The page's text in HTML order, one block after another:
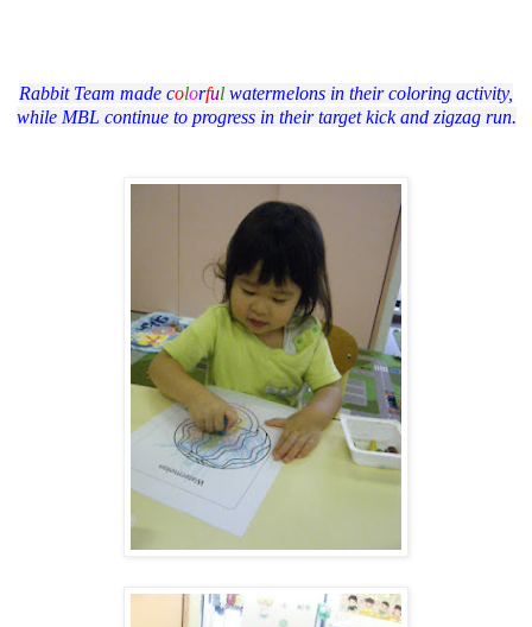
Rabbit Team made colorful watermelons in their coloring activity,
while MBL continue to progress in their target kick and zigzag run.